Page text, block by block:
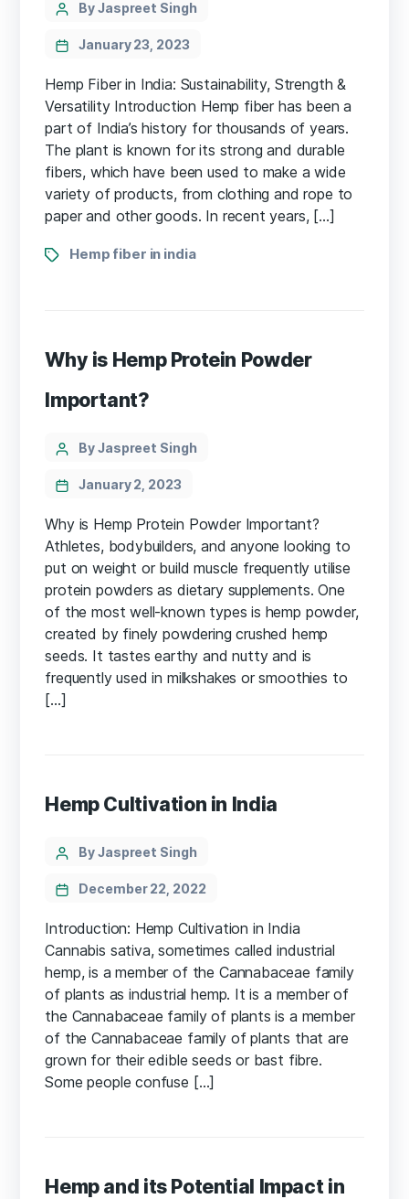
PostBy Jaspreet Singh
January 23, 2023
Hemp Fiber in India: Sustainability, Strength &
Versatility Introduction Hemp fiber has been a
part of India’s history for thousands of years.
The plant is known for its strong and durable
fibers, which have been used to make a wide
variety of products, from clothing and rope to
paper and other goods. In recent years, […]
TagsHemp fiber in india
Why is Hemp Protein Powder
Important?
Categories
PostBy Jaspreet Singh
January 2, 2023
Why is Hemp Protein Powder Important?
Athletes, bodybuilders, and anyone looking to
put on weight or build muscle frequently utilise
protein powders as dietary supplements. One
of the most well-known types is hemp powder,
created by finely powdering crushed hemp
seeds. It tastes earthy and nutty and is
frequently used in milkshakes or smoothies to
[…]
Hemp Cultivation in India
Categories
PostBy Jaspreet Singh
December 22, 2022
Introduction: Hemp Cultivation in India
Cannabis sativa, sometimes called industrial
hemp, is a member of the Cannabaceae family
of plants as industrial hemp. It is a member of
the Cannabaceae family of plants is a member
of the Cannabaceae family of plants that are
grown for their edible seeds or bast fibre.
Some people confuse […]
Hemp and its Potential Impact in